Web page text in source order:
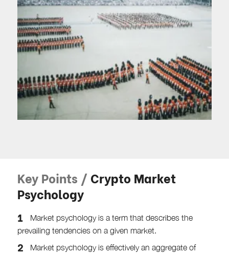
Key Points /Crypto Market
Psychology
Market psychology is a term that describes the
prevailing tendencies on a given market.
Market psychology is effectively an aggregate of